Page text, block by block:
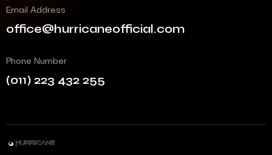
Email Address
office@hurricaneofficial.com
Phone Number
(011) 223 432 255